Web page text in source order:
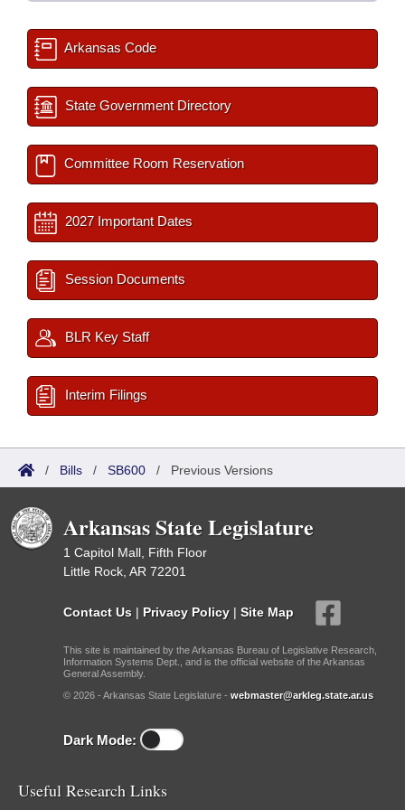
Arkansas Code
State Government Directory
Committee Room Reservation
2027 Important Dates
Session Documents
BLR Key Staff
Interim Filings
/ Bills / SB600 / Previous Versions
Arkansas State Legislature
1 Capitol Mall, Fifth Floor
Little Rock, AR 72201
Contact Us | Privacy Policy | Site Map
This site is maintained by the Arkansas Bureau of Legislative Research,
Information Systems Dept., and is the official website of the Arkansas
General Assembly.
© 2026 - Arkansas State Legislature - webmaster@arkleg.state.ar.us
Dark Mode:
Useful Research Links